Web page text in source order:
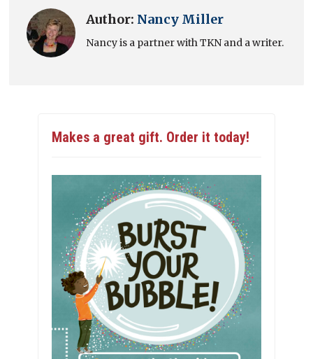
Author: Nancy Miller
Nancy is a partner with TKN and a writer.
Makes a great gift. Order it today!